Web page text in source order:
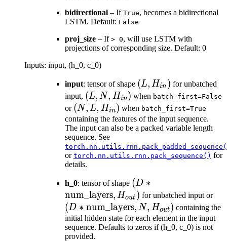
bidirectional – If True, becomes a bidirectional
LSTM. Default: False
proj_size – If > 0, will use LSTM with
projections of corresponding size. Default: 0
Inputs: input, (h_0, c_0)
input: tensor of shape (L,
H_{in})
(L, Hin ) for unbatched
input, (L, N,
H_{in})
(L, N, Hin) when batch_first=False
or (N, L,
H_{in})
(N, L, Hin) when batch_first=True
containing the features of the input sequence.
The input can also be a packed variable length
sequence. See
or torch.nn.utils.rnn.pack_sequence() for
details.
h_0: tensor of shape (D *
\text{num\_layers},
H_{out})
(D ∗
num_layers, Hout ) for unbatched input or(D
N,
(D ∗ num_layers, N, Hout) containing the
initial hidden state for each element in the input
sequence. Defaults to zeros if (h_0, c_0) is not
provided.